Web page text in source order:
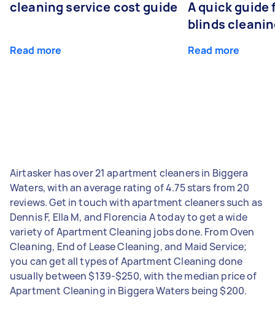
cleaning service cost guide
Read more
A quick guide
blinds
Read more
Airtasker has over 21 apartment cleaners in Biggera
Waters, with an average rating of 4.75 stars from 20
reviews. Get in touch with apartment cleaners such as
Dennis F, Ella M, and Florencia A today to get a wide
variety of Apartment Cleaning jobs done. From Oven
Cleaning, End of Lease Cleaning, and Maid Service;
you can get all types of Apartment Cleaning done
usually between $139-$250, with the median price of
Apartment Cleaning in Biggera Waters being $200.